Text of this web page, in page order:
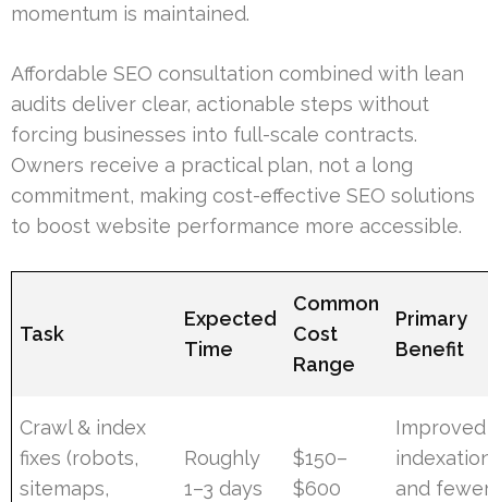
momentum is maintained.
Affordable SEO consultation combined with lean
audits deliver clear, actionable steps without
forcing businesses into full-scale contracts.
Owners receive a practical plan, not a long
commitment, making cost-effective SEO solutions
to boost website performance more accessible.
Task
Expected
Time
Common
Cost
Range
Primary
Benefit
Crawl & index
fixes (robots,
sitemaps,
Roughly
1–3 days
$150–
$600
Improved
and